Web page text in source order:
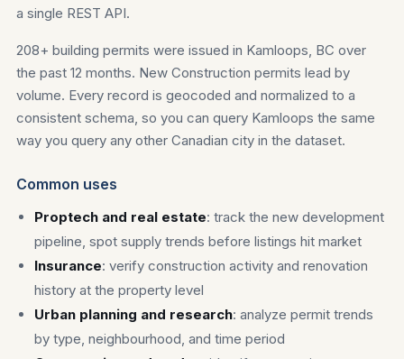
a single REST API.
208+ building permits were issued in Kamloops, BC over
the past 12 months. New Construction permits lead by
volume. Every record is geocoded and normalized to a
consistent schema, so you can query Kamloops the same
way you query any other Canadian city in the dataset.
Common uses
Proptech and real estate: track the new development
pipeline, spot supply trends before listings hit market
Insurance: verify construction activity and renovation
history at the property level
Urban planning and research: analyze permit trends
by type, neighbourhood, and time period